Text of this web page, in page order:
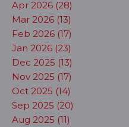
Apr 2026 (28)
Mar 2026 (13)
Feb 2026 (17)
Jan 2026 (23)
Dec 2025 (13)
Nov 2025 (17)
Oct 2025 (14)
Sep 2025 (20)
Aug 2025 (11)